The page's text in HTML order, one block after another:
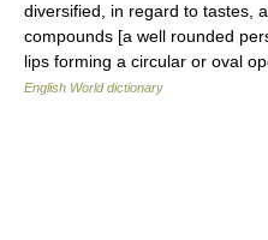
diversified, in regard to tastes,
compounds [a well rounded
lips forming a circular or oval
English World dictionary